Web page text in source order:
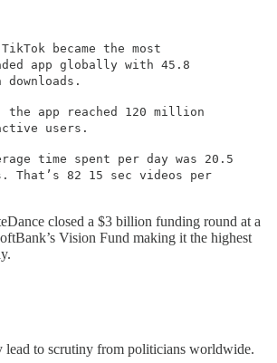
became the most
app globally with 45.8
the app reached 120 million
users.
time spent per day was 20.5
That’s 82 15 sec videos per
closed a $3 billion funding round at a
Vision Fund making it the highest
lead to scrutiny from politicians worldwide.